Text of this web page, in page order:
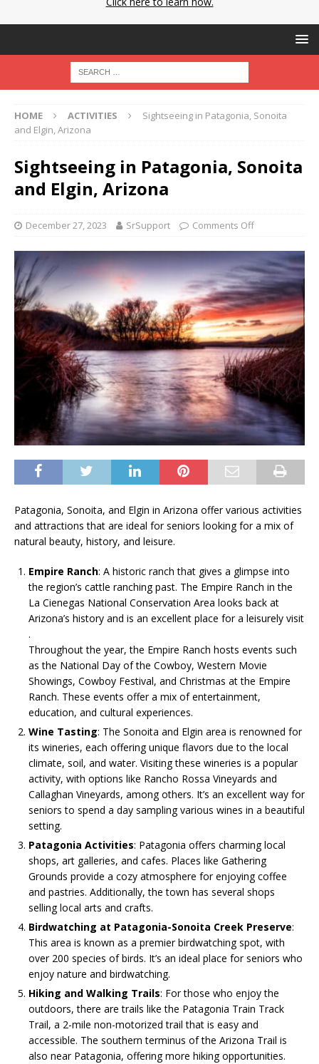
HOME ACTIVITIES
Sightseeing in Patagonia, Sonoita
and Elgin, Arizona
Sightseeing in Patagonia, Sonoita
and Elgin, Arizona
December 27, 2023 SrSupport Comments Off
Patagonia, Sonoita, and Elgin in Arizona offer various activities
and attractions that are ideal for seniors looking for a mix of
natural beauty, history, and leisure.
Empire Ranch: A historic ranch that gives a glimpse into
the region’s cattle ranching past. The Empire Ranch in the
La Cienegas National Conservation Area looks back at
Arizona’s history and is an excellent place for a leisurely visit​
.
Throughout the year, the Empire Ranch hosts events such
as the National Day of the Cowboy, Western Movie
Showings, Cowboy Festival, and Christmas at the Empire
Ranch. These events offer a mix of entertainment,
education, and cultural experiences​.
Wine Tasting: The Sonoita and Elgin area is renowned for
its wineries, each offering unique flavors due to the local
climate, soil, and water. Visiting these wineries is a popular
activity, with options like Rancho Rossa Vineyards and
Callaghan Vineyards, among others. It’s an excellent way for
seniors to spend a day sampling various wines in a beautiful
setting​.
Patagonia Activities: Patagonia offers charming local
shops, art galleries, and cafes. Places like Gathering
Grounds provide a cozy atmosphere for enjoying coffee
and pastries. Additionally, the town has several shops
selling local arts and crafts​.
Birdwatching at Patagonia-Sonoita Creek Preserve:
This area is known as a premier birdwatching spot, with
over 200 species of birds. It’s an ideal place for seniors who
enjoy nature and birdwatching​.
Hiking and Walking Trails: For those who enjoy the
outdoors, there are trails like the Patagonia Train Track
Trail, a 2-mile non-motorized trail that is easy and
accessible. The southern terminus of the Arizona Trail is
also near Patagonia, offering more hiking opportunities​.